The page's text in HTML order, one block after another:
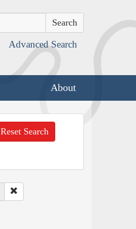
Advanced Search
About
Reset Search